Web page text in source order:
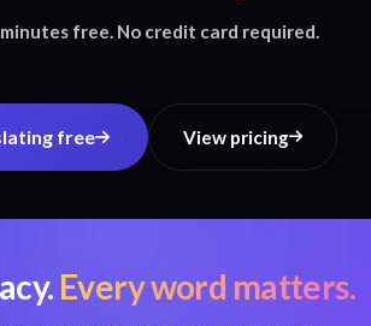
free. No credit card required.
free View pricing
Every word matters.